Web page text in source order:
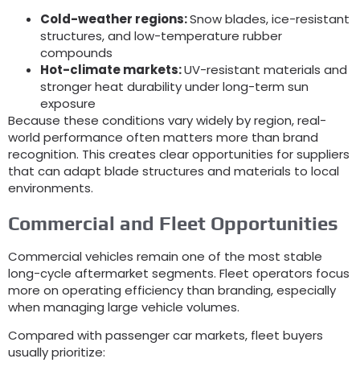
Cold-weather regions:Snow blades, ice-resistant
structures, and low-temperature rubber
compounds
Hot-climate markets:UV-resistant materials and
stronger heat durability under long-term sun
exposure
Because these conditions vary widely by region, real-
world performance often matters more than brand
recognition. This creates clear opportunities for suppliers
that can adapt blade structures and materials to local
environments.
Commercial and Fleet Opportunities
Commercial vehicles remain one of the most stable
long-cycle aftermarket segments. Fleet operators focus
more on operating efficiency than branding, especially
when managing large vehicle volumes.
Compared with passenger car markets, fleet buyers
usually prioritize: